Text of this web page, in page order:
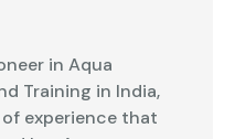
in Aqua
Training in India,
experience that